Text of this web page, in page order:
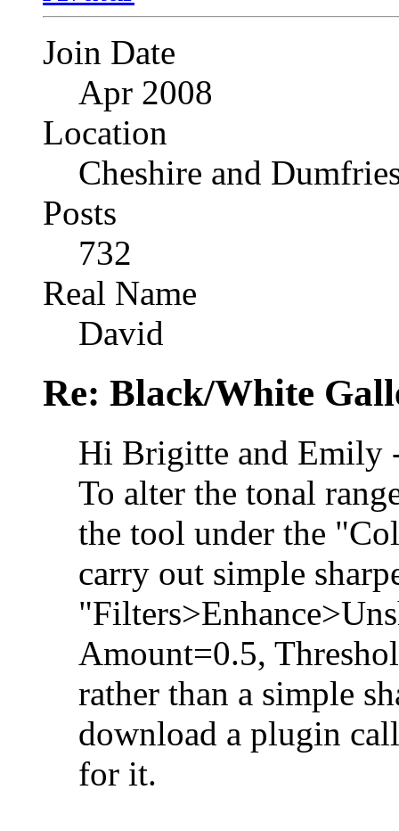
Join Date
Apr 2008
Location
Cheshire and
Posts
732
Real Name
David
Re: Black/White
Hi Brigitte and Emily
To alter the tonal
the tool under the
carry out simple
Amount=0.5,
rather than a simple
download a plugin
for it.